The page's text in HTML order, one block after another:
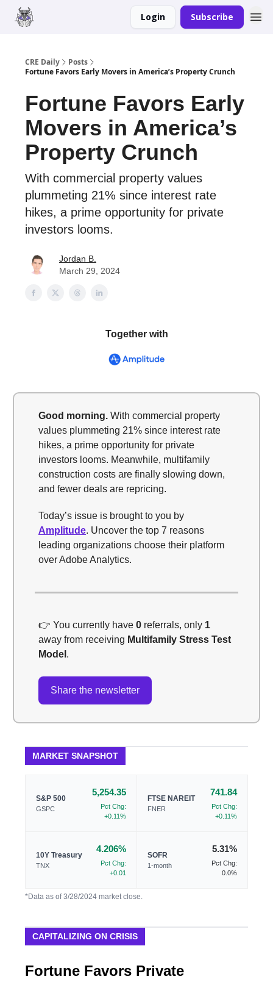
Login Subscribe
CRE Daily
Posts
Fortune Favors Early Movers in America’s Property Crunch
Fortune Favors Early
Movers in America’s
Property Crunch
With commercial property values
plummeting 21% since interest rate
hikes, a prime opportunity for private
investors looms.
Jordan B.
March 29, 2024
Together with
Good morning. With commercial property
values plummeting 21% since interest rate
hikes, a prime opportunity for private
investors looms. Meanwhile, multifamily
construction costs are finally slowing down,
and fewer deals are repricing.
Today’s issue is brought to you by
Amplitude. Uncover the top 7 reasons
leading organizations choose their platform
over Adobe Analytics.
👉️ You currently have 0 referrals, only 1
away from receiving Multifamily Stress Test
Model .
Share the newsletter
MARKET SNAPSHOT
S&P 500
GSPC
5,254.35
Pct Chg:
+0.11%
FTSE NAREIT
FNER
741.84
Pct Chg:
+0.11%
10Y Treasury
TNX
4.206%
Pct Chg:
+0.01
SOFR
1-month
5.31%
Pct Chg:
0.0%
*Data as of 3/28/2024 market close.
CAPITALIZING ON CRISIS
Fortune Favors Private